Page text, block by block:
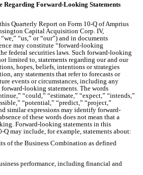
Regarding Forward-Looking Statements
Quarterly Report on Form 10-Q of Amprius
Capital Acquisition Corp. IV,
“us,” or “our”) and in documents
may constitute “forward-looking
federal securities laws. Such forward-looking
limited to, statements regarding our and our
hopes, beliefs, intentions or strategies
any statements that refer to forecasts or
events or circumstances, including any
looking statements. The words
“could,” “estimate,” “expect,” “intends,”
“potential,” “predict,” “project,”
similar expressions may identify forward-
of these words does not mean that a
Forward-looking statements in this
Q may include, for example, statements about:
of the Business Combination as defined
performance, including financial and